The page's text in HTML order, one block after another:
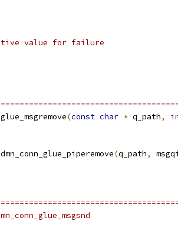
value for failure
(const char * q_path,
(q_path,